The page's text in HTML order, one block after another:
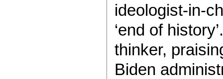
ideologist-in-
‘end of
thinker,
Biden